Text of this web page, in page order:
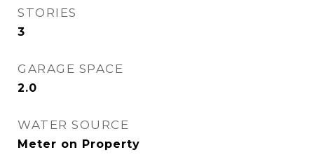
STORIES
3
GARAGE SPACE
2.0
WATER SOURCE
Meter on Property